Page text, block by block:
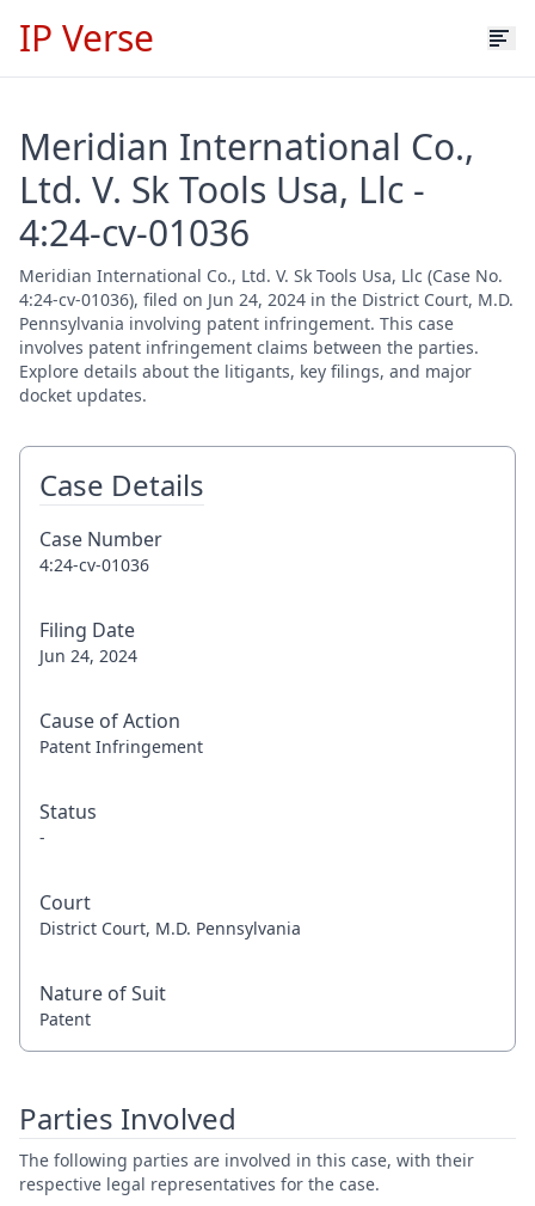
IP Verse
Meridian International Co.,
Ltd. V. Sk Tools Usa, Llc -
4:24-cv-01036
Meridian International Co., Ltd. V. Sk Tools Usa, Llc (Case No.
4:24-cv-01036), filed on Jun 24, 2024 in the District Court, M.D.
Pennsylvania involving patent infringement. This case
involves patent infringement claims between the parties.
Explore details about the litigants, key filings, and major
docket updates.
Case Details
Case Number
4:24-cv-01036
Filing Date
Jun 24, 2024
Cause of Action
Patent Infringement
Status
-
Court
District Court, M.D. Pennsylvania
Nature of Suit
Patent
Parties Involved
The following parties are involved in this case, with their
respective legal representatives for the case.